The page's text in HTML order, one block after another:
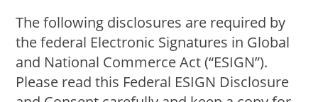
The following disclosures are required by
the federal Electronic Signatures in Global
and National Commerce Act (“ESIGN”).
Please read this Federal ESIGN Disclosure